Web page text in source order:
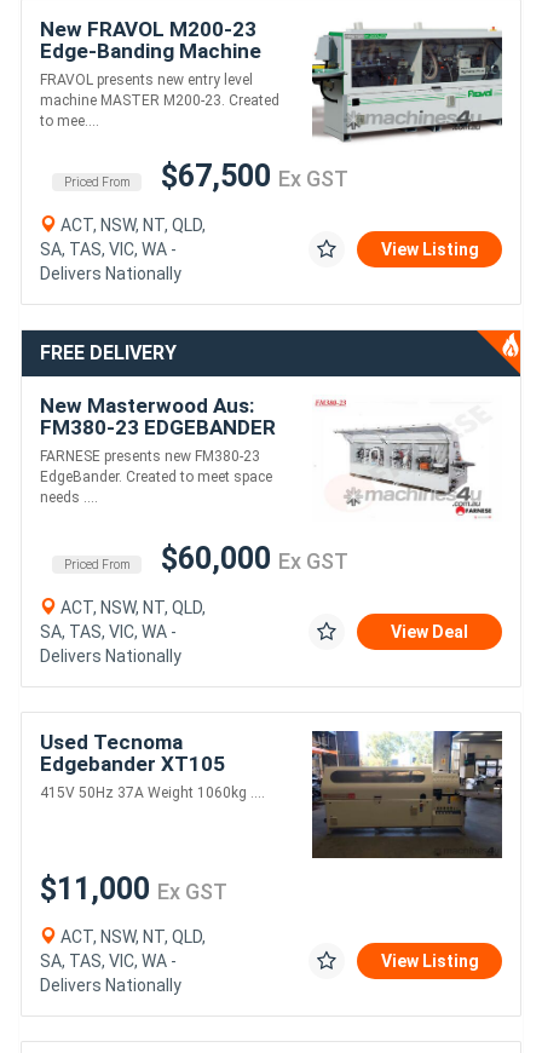
New FRAVOL M200-23
Edge-Banding Machine
FRAVOL presents new entry level
machine MASTER M200-23. Created
to mee....
Priced From $67,500 Ex GST
ACT, NSW, NT, QLD,
SA, TAS, VIC, WA -
Delivers Nationally
View Listing
FREE DELIVERY
New Masterwood Aus:
FM380-23 EDGEBANDER
FARNESE presents new FM380-23
EdgeBander. Created to meet space
needs ....
Priced From $60,000 Ex GST
ACT, NSW, NT, QLD,
SA, TAS, VIC, WA -
Delivers Nationally
View Deal
Used Tecnoma
Edgebander XT105
415V 50Hz 37A Weight 1060kg ....
$11,000 Ex GST
ACT, NSW, NT, QLD,
SA, TAS, VIC, WA -
Delivers Nationally
View Listing